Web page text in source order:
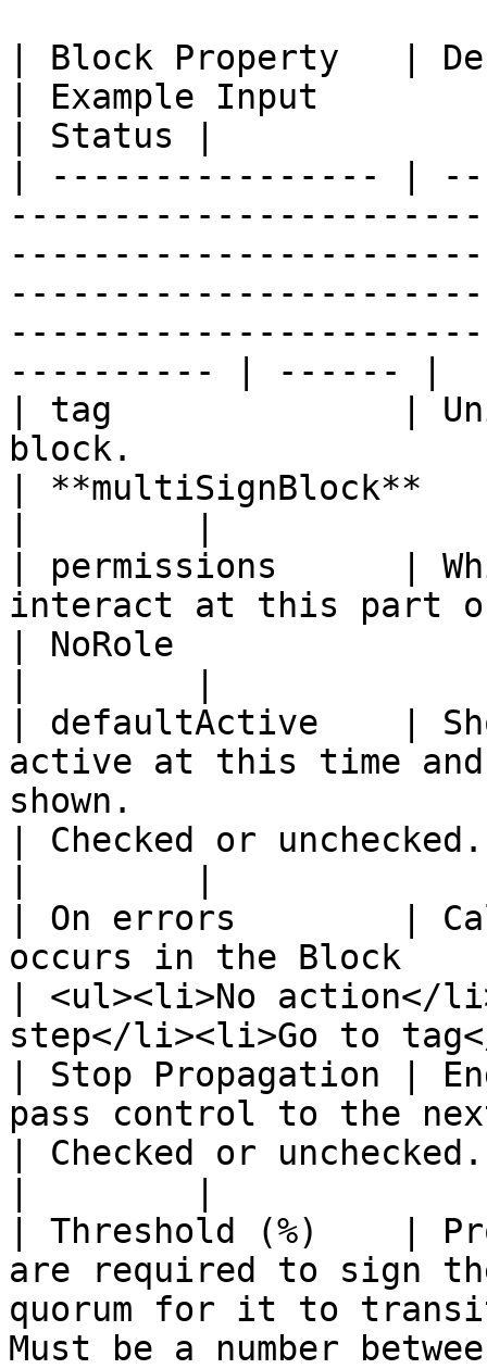
| Block Property   |
| Example Input
| Status |
| ---------------- |
---------- | ------ |
| tag              |
block.
| **multiSignBlock**
| permissions      |
interact at this part
| NoRole
| defaultActive    |
active at this time
shown.
| Checked or unchecked.
| On errors        |
occurs in the Block
| <ul><li>No action</
step</li><li>Go to
| Stop Propagation |
pass control to the
| Checked or unchecked.
| Threshold (%)    |
are required to sign
quorum for it to
Must be a number